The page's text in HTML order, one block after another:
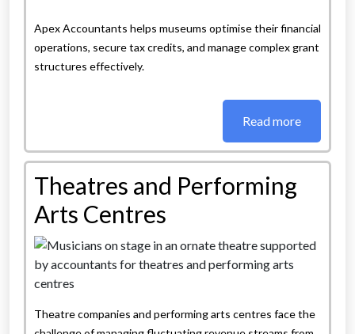
Apex Accountants helps museums optimise their financial
operations, secure tax credits, and manage complex grant
structures effectively.
Read more
Theatres and Performing
Arts Centres
Theatre companies and performing arts centres face the